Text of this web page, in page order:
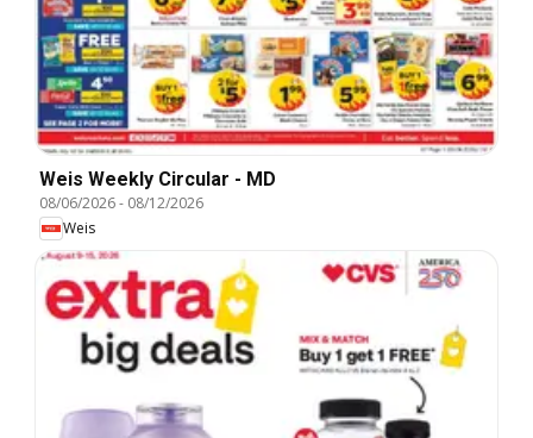
Weis Weekly Circular - MD
08/06/2026- 08/12/2026
Weis